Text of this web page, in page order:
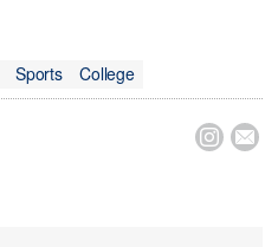
Sports College
 